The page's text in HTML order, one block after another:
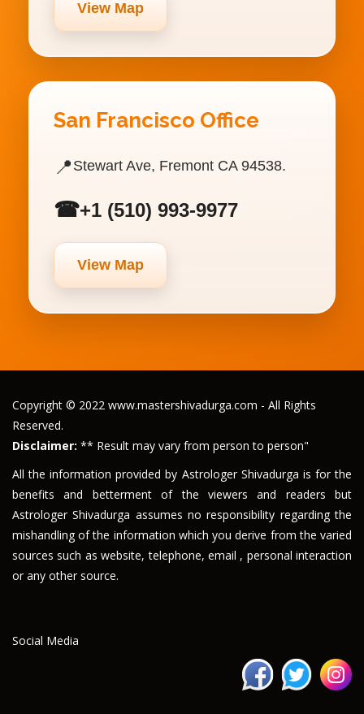
View Map
San Francisco Office
📍 Stewart Ave, Fremont CA 94538.
☎+1 (510) 993-9977
View Map
Copyright © 2022 www.mastershivadurga.com - All Rights
Reserved.
Disclaimer: ** Result may vary from person to person"
All the information provided by Astrologer Shivadurga is for the
benefits and betterment of the viewers and readers but
Astrologer Shivadurga assumes no responsibility regarding the
mishandling of the information which you derive from the varied
sources such as website, telephone, email , personal interaction
or any other source.
Social Media